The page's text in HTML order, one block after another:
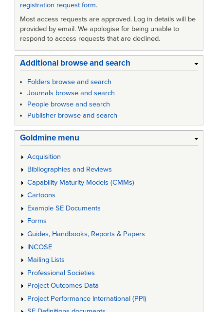
registration request form.
Most access requests are approved. Log in details will be
provided by email. We apologise for being unable to
respond to access requests that are declined.
Additional browse and search
Folders browse and search
Journals browse and search
People browse and search
Publisher browse and search
Goldmine menu
Acquisition
Bibliographies and Reviews
Capability Maturity Models (CMMs)
Cartoons
Example SE Documents
Forms
Guides, Handbooks, Reports & Papers
INCOSE
Mailing Lists
Professional Societies
Project Outcomes Data
Project Performance International (PPI)